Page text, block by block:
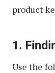
product
1.
Use the